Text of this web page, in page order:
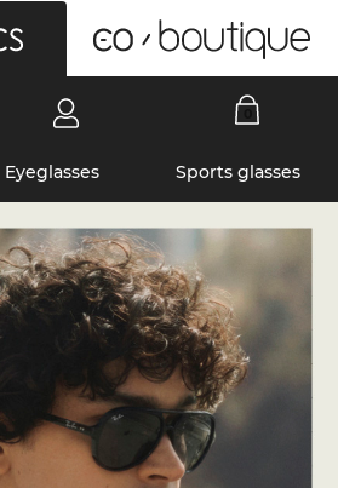
Eyeglasses Sports glasses